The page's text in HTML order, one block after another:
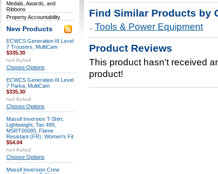
Medals, Awards, and
Ribbons
Property Accountability
New Products
ECWCS Generation III Level
7 Trousers, MultiCam
$335.30
Choose Options
ECWCS Generation III Level
7 Parka, MultiCam
$335.30
Choose Options
Massif Inversion T-Shirt,
Lightweight, Tan 499,
MSRT00085, Flame
Resistant (FR), Women's Fit
$54.04
Choose Options
Massif Inversion Crew
Find Similar Products by
Tools & Power Equipment
Product Reviews
This product hasn't received
product!